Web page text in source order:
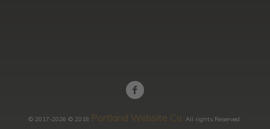
© 2017-2026 © 2018 Portland Website Co. All rights Reserved.